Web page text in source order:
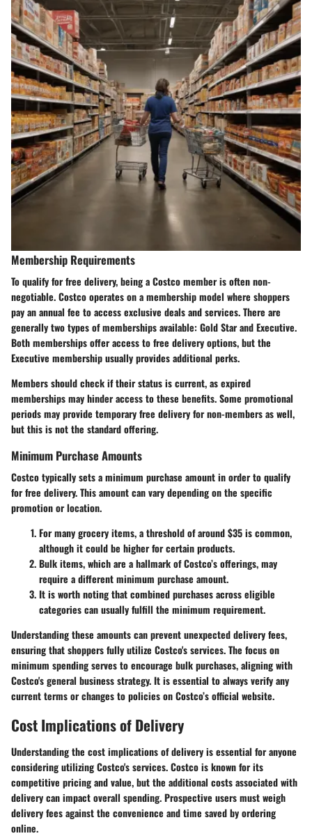
Membership Requirements
To qualify for free delivery, being a Costco member is often non-
negotiable. Costco operates on a membership model where shoppers
pay an annual fee to access exclusive deals and services. There are
generally two types of memberships available: Gold Star and Executive.
Both memberships offer access to free delivery options, but the
Executive membership usually provides additional perks.
Members should check if their status is current, as expired
memberships may hinder access to these benefits. Some promotional
periods may provide temporary free delivery for non-members as well,
but this is not the standard offering.
Minimum Purchase Amounts
Costco typically sets a minimum purchase amount in order to qualify
for free delivery. This amount can vary depending on the specific
promotion or location.
For many grocery items, a threshold of around $35 is common,
although it could be higher for certain products.
Bulk items, which are a hallmark of Costco’s offerings, may
require a different minimum purchase amount.
It is worth noting that combined purchases across eligible
categories can usually fulfill the minimum requirement.
Understanding these amounts can prevent unexpected delivery fees,
ensuring that shoppers fully utilize Costco's services. The focus on
minimum spending serves to encourage bulk purchases, aligning with
Costco's general business strategy. It is essential to always verify any
current terms or changes to policies on Costco’s official website.
Cost Implications of Delivery
Understanding the cost implications of delivery is essential for anyone
considering utilizing Costco's services. Costco is known for its
competitive pricing and value, but the additional costs associated with
delivery can impact overall spending. Prospective users must weigh
delivery fees against the convenience and time saved by ordering
online.